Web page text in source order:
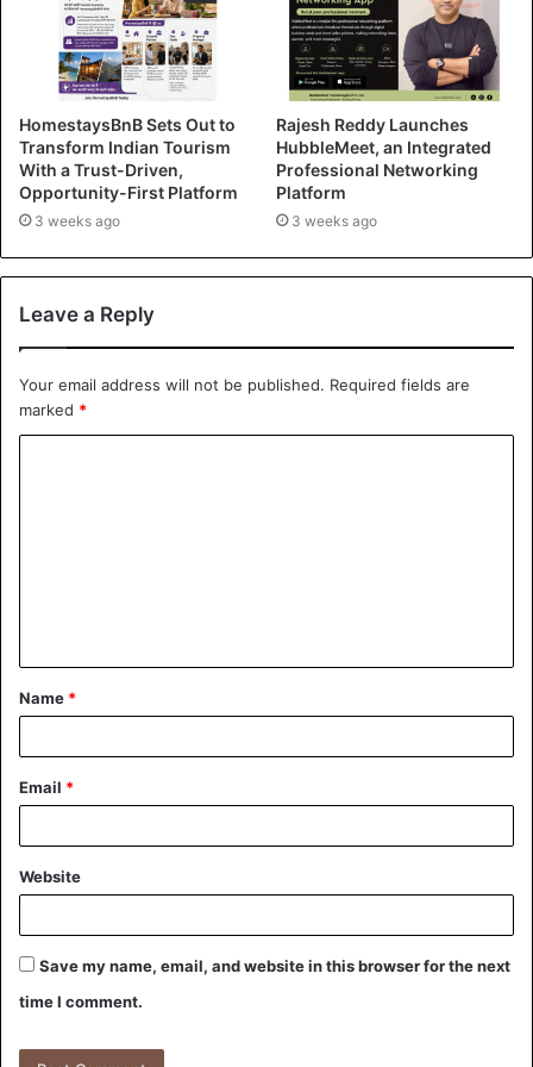
HomestaysBnB Sets Out to
Transform Indian Tourism
With a Trust-Driven,
Opportunity-First Platform
3 weeks ago
Rajesh Reddy Launches
HubbleMeet, an Integrated
Professional Networking
Platform
3 weeks ago
Leave a Reply
Your email address will not be published. Required fields are
marked *
Name *
Email *
Website
Save my name, email, and website in this browser for the next
time I comment.